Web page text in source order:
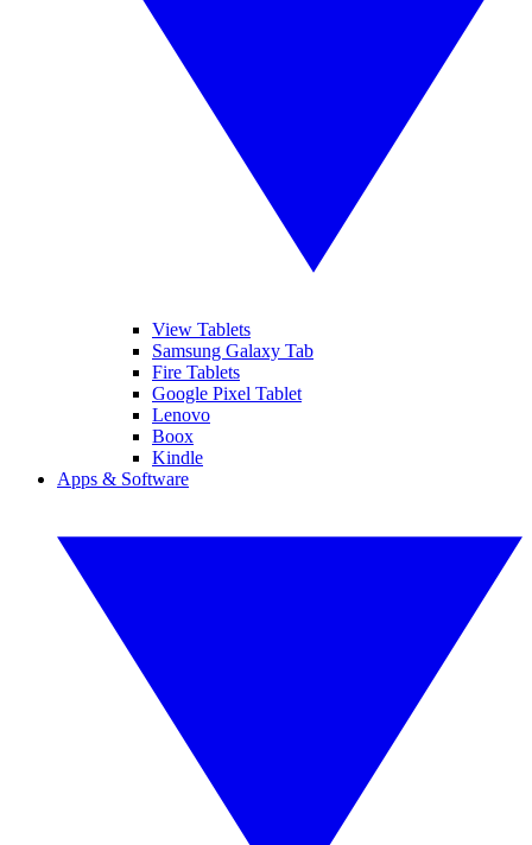
View Tablets
Samsung Galaxy Tab
Fire Tablets
Google Pixel Tablet
Lenovo
Boox
Kindle
Apps & Software